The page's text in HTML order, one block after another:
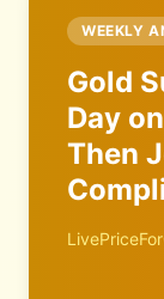
WEEKLY
Gold
Day
Then